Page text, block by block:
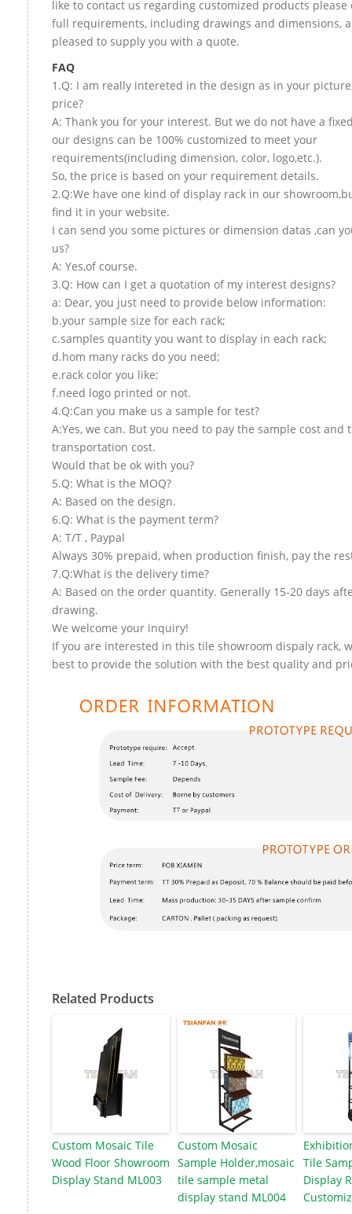
like to contact us regarding customized products please
full requirements, including drawings and dimensions,
pleased to supply you with a quote.
FAQ
1.Q: I am really intereted in the design as in your
price?
A: Thank you for your interest. But we do not have a
our designs can be 100% customized to meet your
requirements(including dimension, color, logo,etc.).
So, the price is based on your requirement details.
2.Q:We have one kind of display rack in our
find it in your website.
I can send you some pictures or dimension datas ,can
us?
A: Yes,of course.
3.Q: How can I get a quotation of my interest designs?
a: Dear, you just need to provide below information:
b.your sample size for each rack;
c.samples quantity you want to display in each rack;
d.hom many racks do you need;
e.rack color you like;
f.need logo printed or not.
4.Q:Can you make us a sample for test?
A:Yes, we can. But you need to pay the sample cost and
transportation cost.
Would that be ok with you?
5.Q: What is the MOQ?
A: Based on the design.
6.Q: What is the payment term?
A: T/T , Paypal
Always 30% prepaid, when production finish, pay the
7.Q:What is the delivery time?
A: Based on the order quantity. Generally 15-20 days
drawing.
We welcome your inquiry!
If you are interested in this tile showroom dispaly rack,
best to provide the solution with the best quality and
Related Products
Custom Mosaic Tile
Wood Floor Showroom
Display Stand ML003
Custom Mosaic
Sample Holder,mosaic
tile sample metal
display stand ML004
Tile
Display